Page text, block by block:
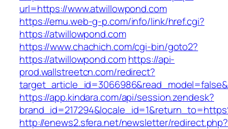
url=https://www.atwillowpond.com
https://emu.web-g-p.com/info/link/href.cgi?
https://atwillowpond.com
https://www.chachich.com/cgi-bin/goto2?
https://atwillowpond.com https://api-
prod.wallstreetcn.com/redirect?
https://app.kindara.com/api/session.zendesk?
http://enews2.sfera.net/newsletter/redirect.php?